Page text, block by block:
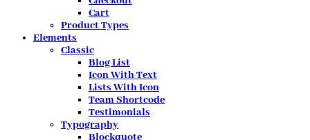
Cart
Product Types
Elements
Classic
Blog List
Icon With Text
Lists With Icon
Team Shortcode
Testimonials
Typography
Blockquote